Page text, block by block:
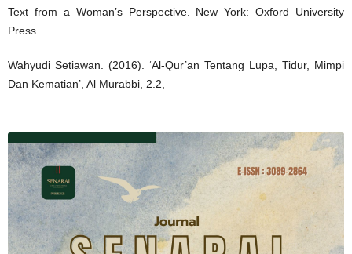
Text from a Woman’s Perspective. New York: Oxford University
Press.
Wahyudi Setiawan. (2016). ‘Al-Qur’an Tentang Lupa, Tidur, Mimpi
Dan Kematian’, Al Murabbi, 2.2,